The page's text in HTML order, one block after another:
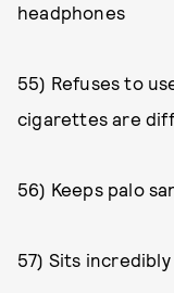
headphones
55) Refuses to
cigarettes are
56) Keeps palo
57) Sits